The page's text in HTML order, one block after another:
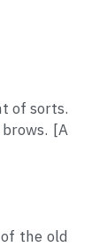
of sorts.
[A
the old